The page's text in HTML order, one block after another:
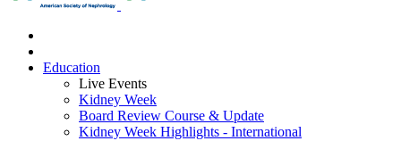
Education
Live Events
Kidney Week
Board Review Course & Update
Kidney Week Highlights - International